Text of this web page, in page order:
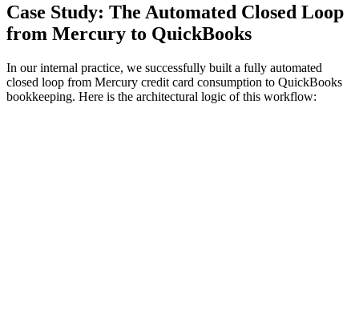
Case Study: The Automated Closed Loop
from Mercury to QuickBooks
In our internal practice, we successfully built a fully automated
closed loop from Mercury credit card consumption to QuickBooks
bookkeeping. Here is the architectural logic of this workflow: